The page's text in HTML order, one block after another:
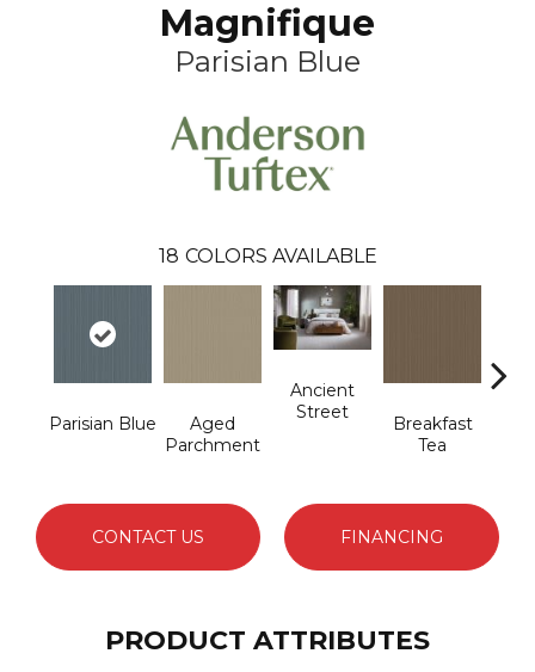
Magnifique
Parisian Blue
18 COLORS AVAILABLE
Parisian Blue
Aged
Parchment
Ancient
Street
Breakfast
Tea
CONTACT US FINANCING
PRODUCT ATTRIBUTES